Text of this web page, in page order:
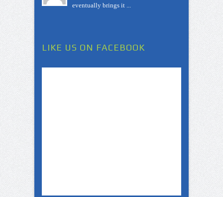
eventually brings it ...
LIKE US ON FACEBOOK